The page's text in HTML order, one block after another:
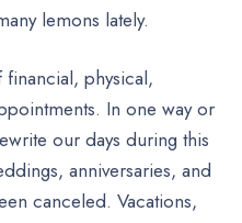
lemons lately.
physical,
In one way or
our days during this
anniversaries, and
canceled. Vacations,